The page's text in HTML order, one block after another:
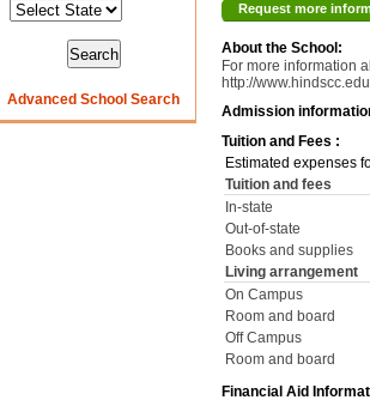
Advanced School Search
Request more
About the School:
For more information
http://
Admission
Tuition and Fees :
Estimated expenses
Tuition and fees
In-state
Out-of-state
Books and supplies
Living arrangement
On Campus
Room and board
Off Campus
Room and board
Financial Aid